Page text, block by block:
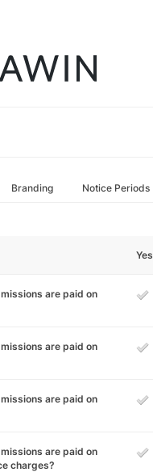
Branding Notice Periods
Yes
are paid on
are paid on
are paid on
are paid on
charges?